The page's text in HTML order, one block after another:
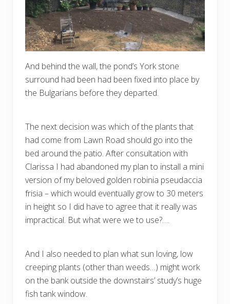
And behind the wall, the pond’s York stone
surround had been had been fixed into place by
the Bulgarians before they departed.
The next decision was which of the plants that
had come from Lawn Road should go into the
bed around the patio. After consultation with
Clarissa I had abandoned my plan to install a mini
version of my beloved golden robinia pseudaccia
frisia – which would eventually grow to 30 meters
in height so I did have to agree that it really was
impractical. But what were we to use?….
And I also needed to plan what sun loving, low
creeping plants (other than weeds…) might work
on the bank outside the downstairs’ study’s huge
fish tank window.